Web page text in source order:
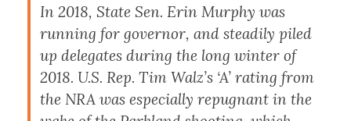
In 2018, State Sen. Erin Murphy was
running for governor, and steadily piled
up delegates during the long winter of
2018. U.S. Rep. Tim Walz’s ‘A’ rating from
the NRA was especially repugnant in the